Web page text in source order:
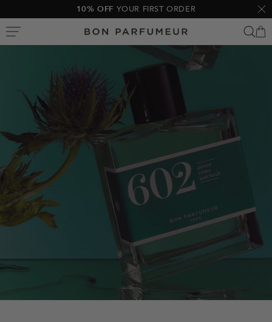
to
content
10% OFF YOUR FIRST ORDER
Bon
Parfumeur